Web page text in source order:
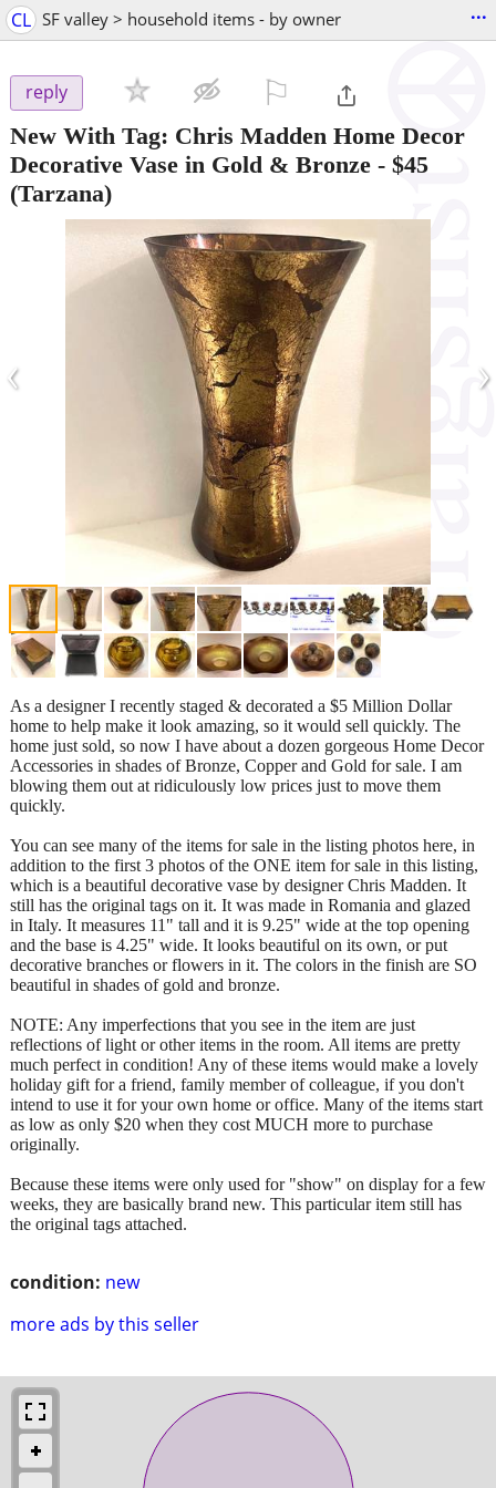
CL SF valley > household items - by owner ...
reply
New With Tag: Chris Madden Home Decor
Decorative Vase in Gold & Bronze - $45
(Tarzana)
‹ ›
condition: new
more ads by this seller
As a designer I recently staged & decorated a $5 Million Dollar
home to help make it look amazing, so it would sell quickly. The
home just sold, so now I have about a dozen gorgeous Home Decor
Accessories in shades of Bronze, Copper and Gold for sale. I am
blowing them out at ridiculously low prices just to move them
quickly.
You can see many of the items for sale in the listing photos here, in
addition to the first 3 photos of the ONE item for sale in this listing,
which is a beautiful decorative vase by designer Chris Madden. It
still has the original tags on it. It was made in Romania and glazed
in Italy. It measures 11" tall and it is 9.25" wide at the top opening
and the base is 4.25" wide. It looks beautiful on its own, or put
decorative branches or flowers in it. The colors in the finish are SO
beautiful in shades of gold and bronze.
NOTE: Any imperfections that you see in the item are just
reflections of light or other items in the room. All items are pretty
much perfect in condition! Any of these items would make a lovely
holiday gift for a friend, family member of colleague, if you don't
intend to use it for your own home or office. Many of the items start
as low as only $20 when they cost MUCH more to purchase
originally.
Because these items were only used for "show" on display for a few
weeks, they are basically brand new. This particular item still has
the original tags attached.